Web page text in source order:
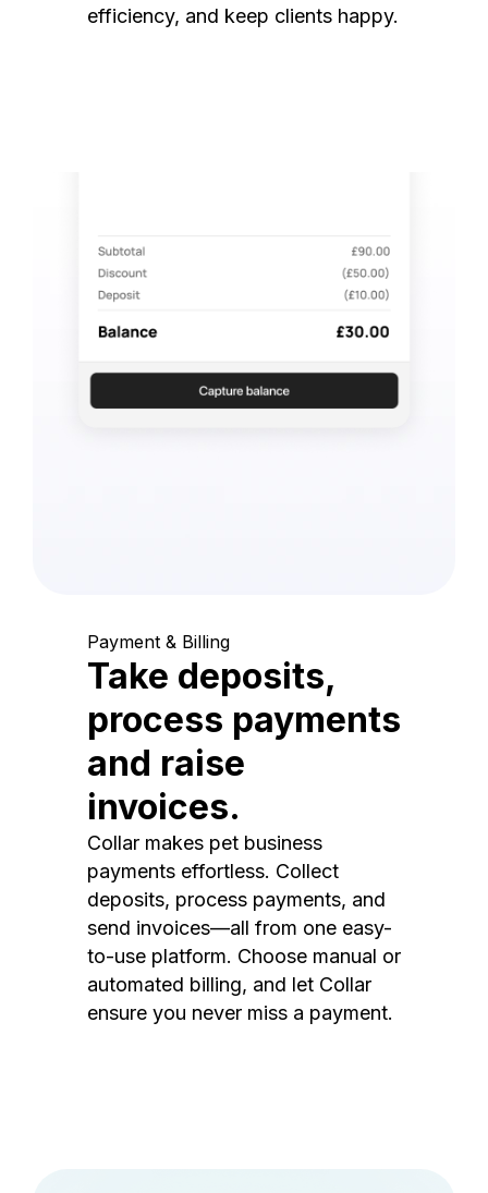
efficiency, and keep clients happy.
Payment & Billing
Take deposits,
process payments
and raise
invoices.
Collar makes pet business
payments effortless. Collect
deposits, process payments, and
send invoices—all from one easy-
to-use platform. Choose manual or
automated billing, and let Collar
ensure you never miss a payment.